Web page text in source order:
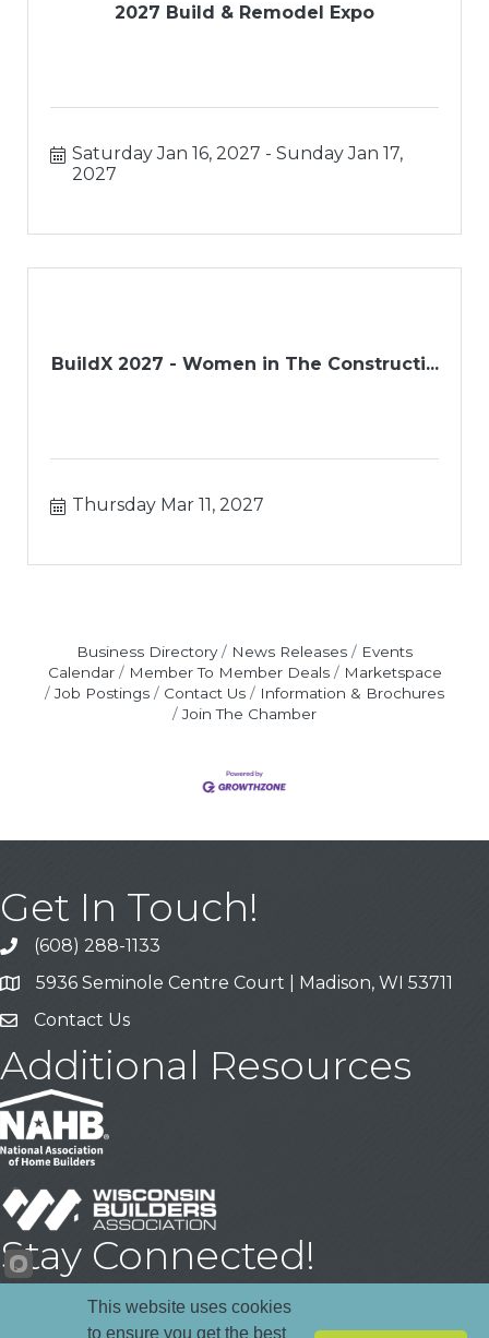
2027 Build & Remodel Expo
Saturday Jan 16, 2027
Sunday Jan 17,
2027
BuildX 2027 - Women in The Constructi...
Thursday Mar 11, 2027
Business Directory News Releases
Events
Calendar
Member To Member Deals
Marketspace
Job Postings
Contact Us
Information & Brochures
Join The Chamber
Get In Touch!
Call
(608) 288-1133
Address & Map
5936 Seminole Centre Court | Madison, WI 53711
Contact Us
Contact Us
Additional Resources
Stay Connected!
YouTubeLinkedIn
This website uses cookies
to ensure you get the best